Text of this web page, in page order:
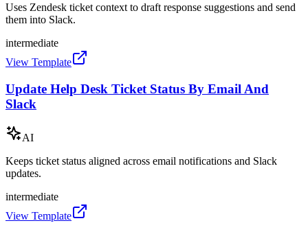
Uses Zendesk ticket context to draft response suggestions and send
them into Slack.
intermediate
View Template
Update Help Desk Ticket Status By Email And
Slack
AI
Keeps ticket status aligned across email notifications and Slack
updates.
intermediate
View Template